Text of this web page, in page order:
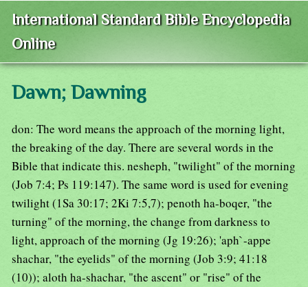
International Standard Bible Encyclopedia
Online
Dawn; Dawning
don: The word means the approach of the morning light,
the breaking of the day. There are several words in the
Bible that indicate this. nesheph, "twilight" of the morning
(Job 7:4; Ps 119:147). The same word is used for evening
twilight (1Sa 30:17; 2Ki 7:5,7); penoth ha-boqer, "the
turning" of the morning, the change from darkness to
light, approach of the morning (Jg 19:26); 'aph`-appe
shachar, "the eyelids" of the morning (Job 3:9; 41:18
(10)); aloth ha-shachar, "the ascent" or "rise" of the